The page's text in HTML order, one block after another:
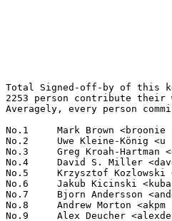
Total Signed-off-by of this kernel release: 29614
2253 person contribute their works to this kernel release.
Averagely, every person committed 13 Signed-off-by.

No.1	 Mark Brown <broonie () linaro ! org>                             898(3.03%)	@Debian                          @English
No.2	 Uwe Kleine-König <u ! kleine-koenig () pengutronix ! de>        782(2.64%)	@Pengutronix                     @German
No.3	 Greg Kroah-Hartman <gregkh () linuxfoundation ! org>             722(2.44%)	@Linux Foundation                @American
No.4	 David S. Miller <davem () davemloft ! net>                       548(1.85%)	@Red Hat                         @American
No.5	 Krzysztof Kozlowski <krzysztof ! kozlowski () linaro ! org>      533(1.80%)	@Linaro                          @Polish
No.6	 Jakub Kicinski <kuba () kernel ! org>                            530(1.79%)	@Unknown                         @Unknown
No.7	 Bjorn Andersson <andersson () kernel ! org>                      502(1.70%)	@Unknown                         @Unknown
No.8	 Andrew Morton <akpm () linux-foundation ! org>                   493(1.66%)	@Google                          @English
No.9	 Alex Deucher <alexdeucher () gmail ! com>                        485(1.64%)	@AMD                             @American
No.10	 Johannes Berg <johannes () sipsolutions ! net>                   422(1.43%)	@Intel                           @German
No.11	 Arnaldo Carvalho de Melo <acme () redhat ! com>                  406(1.37%)	@Red Hat                         @Brazilian
No.12	 Hans Verkuil <hverkuil-cisco () xs4all ! nl>                     343(1.16%)	@XS4ALL Internet bv              @Netherlander
No.13	 Alexei Starovoitov <ast () kernel ! org>                         327(1.10%)	@Unknown                         @Unknown
No.14	 Mauro Carvalho Chehab <mchehab () kernel ! org>                  288(0.97%)	@Intel                           @Brazilian
No.15	 Gregory Greenman <gregory ! greenman () intel ! com>             266(0.90%)	@Intel                           @Unknown
No.16	 Rob Herring <robh () kernel ! org>                               254(0.86%)	@Unknown                         @Unknown
No.17	 Hans de Goede <hdegoede () redhat ! com>                         229(0.77%)	@Red Hat                         @Netherlander
No.17	 Martin K. Petersen <martin ! petersen () oracle ! com>           229(0.77%)	@Oracle                          @Dane
No.19	 Jens Axboe <jaxboe () fusionio ! com>                            219(0.74%)	@Oracle                          @Dane
No.20	 Dmitry Baryshkov <dmitry ! baryshkov () linaro ! org>            208(0.70%)	@Linaro                          @Unknown
No.21	 Guenter Roeck <guenter ! roeck () ericsson ! com>                204(0.69%)	@Ericsson                        @German
No.22	 Ian Rogers <irogers () google ! com>                             198(0.67%)	@Google                          @Unknown
No.23	 Vinod Koul <vkoul () kernel ! org>                               192(0.65%)	@Linaro                          @Indian
No.24	 Luis Chamberlain <mcgrof () kernel ! org>                        187(0.63%)	@Unknown                         @Unknown
No.25	 Stephen Boyd <sboyd () kernel ! org>                             185(0.62%)	@Unknown                         @Unknown
No.26	 David Sterba <dsterba () suse ! com>                             180(0.61%)	@Novell                          @Unknown
No.27	 Lee Jones <lee () kernel ! org>                                  177(0.60%)	@Unknown                         @English
No.28	 Michael Ellerman <mpe () ellerman ! id ! au>                     171(0.58%)	@IBM                             @Australian
No.29	 Shawn Guo <shawnguo () kernel ! org>                             166(0.56%)	@Unknown                         @Chinese
No.30	 Saeed Mahameed <saeedm () nvidia ! com>                          164(0.55%)	@NVIDIA                          @Unknown
No.31	 Kalle Valo <kvalo () kernel ! org>                               162(0.55%)	@Unknown                         @Unknown
No.32	 Herbert Xu <herbert () gondor ! apana ! org ! au>                157(0.53%)	@Red Hat                         @Chinese
No.33	 Sean Christopherson <seanjc () google ! com>                     156(0.53%)	@Google                          @Unknown
No.34	 Linus Walleij <linus ! walleij () linaro ! org>                  155(0.52%)	@Linaro                          @Swede
No.35	 Konrad Dybcio <konradybcio () kernel ! org>                      154(0.52%)	@Linaro                          @Unknown
No.35	 Christoph Hellwig <hch () lst ! de>                              154(0.52%)	@Unknown                         @German
No.37	 Geert Uytterhoeven <geert () linux-m68k ! org>                   148(0.50%)	@Renesas Electronics             @Belgian
No.38	 Thomas Zimmermann <tzimmermann () suse ! de>                     145(0.49%)	@Novell                          @German
No.39	 Theodore Ts'o <tytso () mit ! edu>                               144(0.49%)	@Google                          @Chinese
No.40	 Rafael J. Wysocki <rafael ! j ! wysocki () intel ! com>          139(0.47%)	@Intel                           @Polish
No.40	 Paul E. McKenney <paulmck () kernel ! org>                       139(0.47%)	@Unknown                         @Unknown
No.40	 Paolo Abeni <pabeni () redhat ! com>                             139(0.47%)	@Red Hat                         @Italian
No.43	 Andrii Nakryiko <andrii () kernel ! org>                         133(0.45%)	@Unknown                         @Unknown
No.44	 AngeloGioacchino Del Regno <angelogioacchino ! delregno () collabora ! com> 132(0.45%)	@Collabora                       @Unknown
No.45	 Bartosz Golaszewski <bartosz ! golaszewski () linaro ! org>